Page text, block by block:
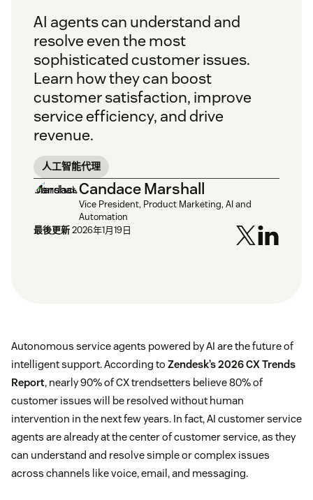
AI agents can understand and
resolve even the most
sophisticated customer issues.
Learn how they can boost
customer satisfaction, improve
service efficiency, and drive
revenue.
人工智能代理
Candace Marshall
Vice President, Product Marketing, AI and
Automation
最後更新2026年1月19日
Autonomous service agents powered by AI are the future of
intelligent support. According to Zendesk’s 2026 CX Trends
Report, nearly 90% of CX trendsetters believe 80% of
customer issues will be resolved without human
intervention in the next few years. In fact, AI customer service
agents are already at the center of customer service, as they
can understand and resolve simple or complex issues
across channels like voice, email, and messaging.